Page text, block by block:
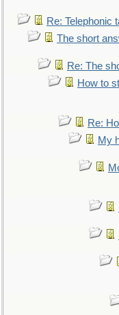
Re: Telephonic
The short
Re: The
How to
Re:
My